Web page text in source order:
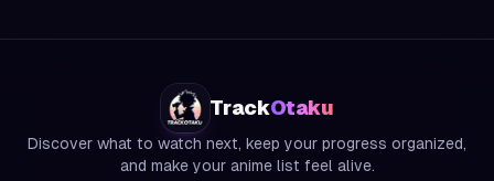
TrackOtaku
Discover what to watch next, keep your progress organized,
and make your anime list feel alive.